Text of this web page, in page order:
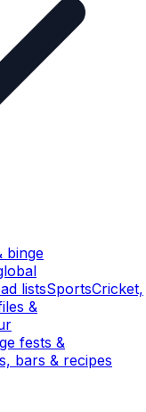
binge
listsSportsCricket,
&
fests &
bars & recipes